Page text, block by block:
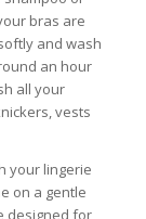
bras are
and wash
an hour
all your
vests
your lingerie
on a gentle
designed for